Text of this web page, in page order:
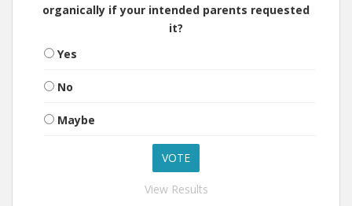
organically if your intended parents requested
it?
Yes
No
Maybe
View Results